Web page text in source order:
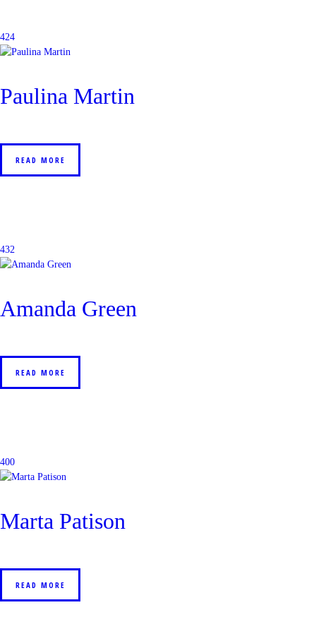
424
Paulina Martin
READ MORE
432
Amanda Green
READ MORE
400
Marta Patison
READ MORE